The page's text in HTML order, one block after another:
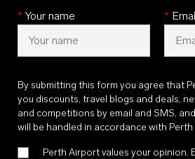
* Your name *
By submitting this form you agree that
you discounts, travel blogs and deals,
and competitions by email and SMS,
will be handled in accordance with Perth
Perth Airport values your opinion.